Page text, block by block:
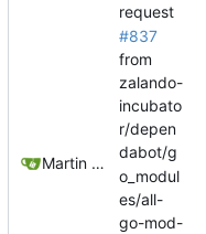
Martin Linkhorst
request
#837
from
zalando-
incubato
r/depen
dabot/g
o_modul
es/all-
go-mod-